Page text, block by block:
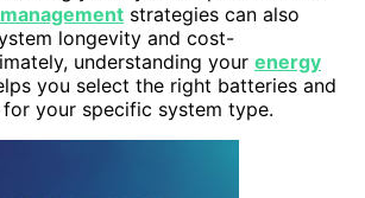
strategies can also
longevity and cost-
understanding your energy
you select the right batteries and
your specific system type.